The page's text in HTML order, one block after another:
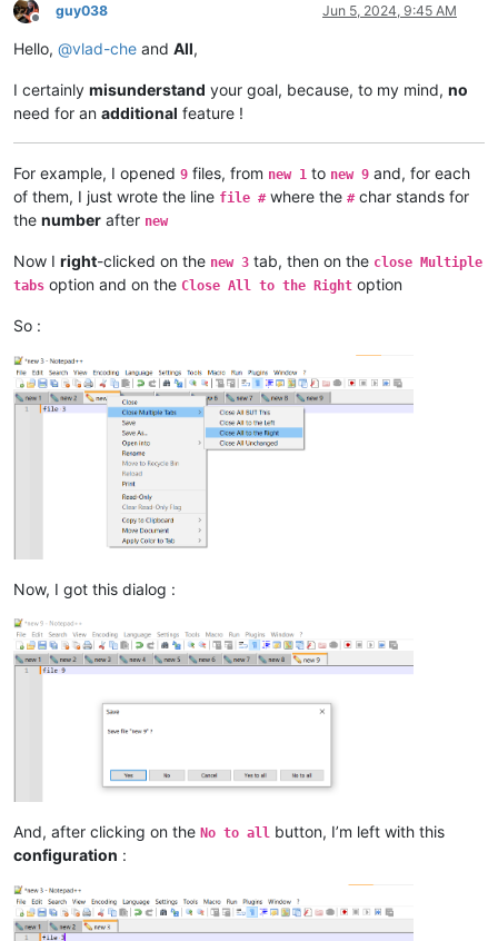
Offline
guy038 Jun 5, 2024, 9:45 AM
Hello, @vlad-che and All,
I certainly misunderstand your goal, because, to my mind, no
need for an additional feature !
For example, I opened 9 files, from new 1 to new 9 and, for each
of them, I just wrote the line file #where the #char stands for
the number after new
Now I right-clicked on the new 3 tab, then on the close Multiple
tabs option and on the Close All to the Right option
So :
Now, I got this dialog :
And, after clicking on the No to all button, I’m left with this
configuration :